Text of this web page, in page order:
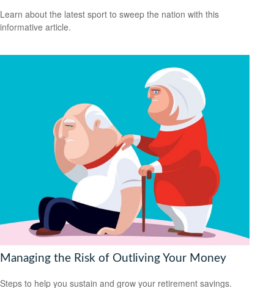
Learn about the latest sport to sweep the nation with this
informative article.
Managing the Risk of Outliving Your Money
Steps to help you sustain and grow your retirement savings.